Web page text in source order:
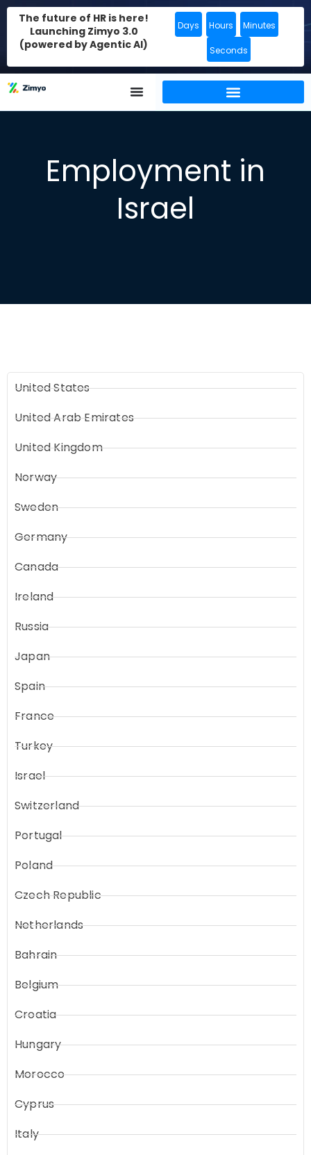
The future of HR is here!
Launching Zimyo 3.0
(powered by Agentic AI)
Days Hours Minutes
Seconds
Employment in
Israel
United States
United Arab Emirates
United Kingdom
Norway
Sweden
Germany
Canada
Ireland
Russia
Japan
Spain
France
Turkey
Israel
Switzerland
Portugal
Poland
Czech Republic
Netherlands
Bahrain
Belgium
Croatia
Hungary
Morocco
Cyprus
Italy